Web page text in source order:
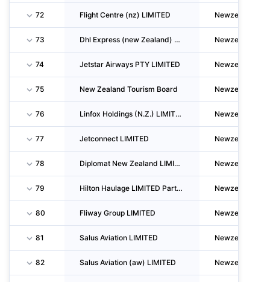
72 Flight Centre (nz) LIMITED Newzealand
73 Dhl Express (new Zealand) LIMITED Newzealand
74 Jetstar Airways PTY LIMITED Newzealand
75 New Zealand Tourism Board Newzealand
76 Linfox Holdings (N.Z.) LIMITED Newzealand
77 Jetconnect LIMITED Newzealand
78 Diplomat New Zealand LIMITED Newzealand
79 Hilton Haulage LIMITED Partnership Newzealand
80 Fliway Group LIMITED Newzealand
81 Salus Aviation LIMITED Newzealand
82 Salus Aviation (aw) LIMITED Newzealand